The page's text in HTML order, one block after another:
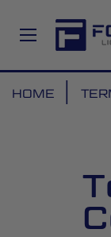
to
HOME